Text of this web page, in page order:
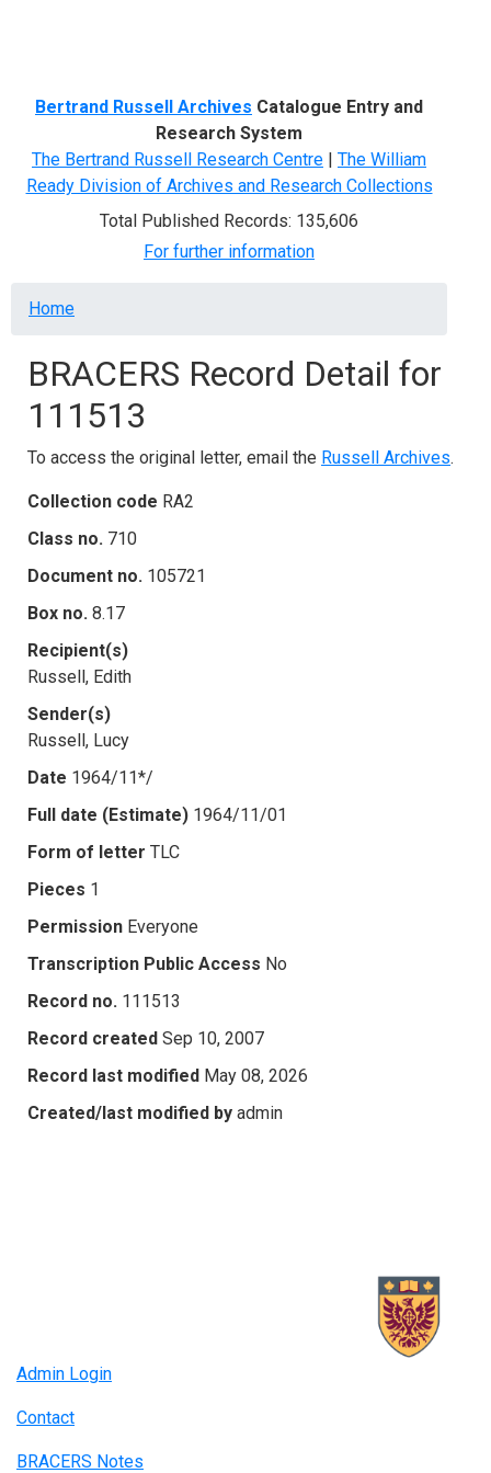
Bertrand Russell Archives Catalogue Entry and
Research System
The Bertrand Russell Research Centre | The William
Ready Division of Archives and Research Collections
Total Published Records: 135,606
For further information
Breadcrumb
Home
BRACERS Record Detail for
111513
To access the original letter, email the Russell Archives.
Collection code RA2
Class no. 710
Document no. 105721
Box no. 8.17
Recipient(s)
Russell, Edith
Sender(s)
Russell, Lucy
Date 1964/11*/
Full date (Estimate) 1964/11/01
Form of letter TLC
Pieces 1
Permission Everyone
Transcription Public Access No
Record no. 111513
Record created Sep 10, 2007
Record last modified May 08, 2026
Created/last modified by admin
Admin Login
Contact
BRACERS Notes